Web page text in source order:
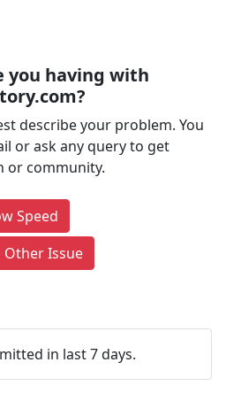
you having with
describe your problem. You
or ask any query to get
or community.
Speed
Other Issue
in last 7 days.